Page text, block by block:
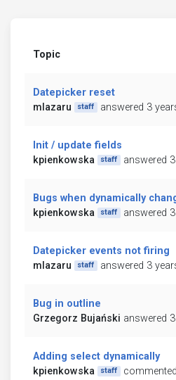
Topic
Datepicker reset
mlazaru
staff answered 3
Init / update fields
kpienkowska
staff answered
Bugs when dynamically
kpienkowska
staff answered
Datepicker events not firing
mlazaru
staff answered 3
Bug in outline
Grzegorz Bujański answered
Adding select dynamically
kpienkowska
staff